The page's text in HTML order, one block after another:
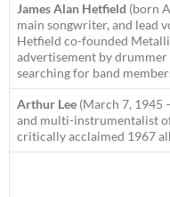
James Alan Hetfield (born
main songwriter, and lead
Hetfield co-founded
advertisement by drummer
searching for band
Arthur Lee (March 7, 1945
and multi-instrumentalist
critically acclaimed 1967